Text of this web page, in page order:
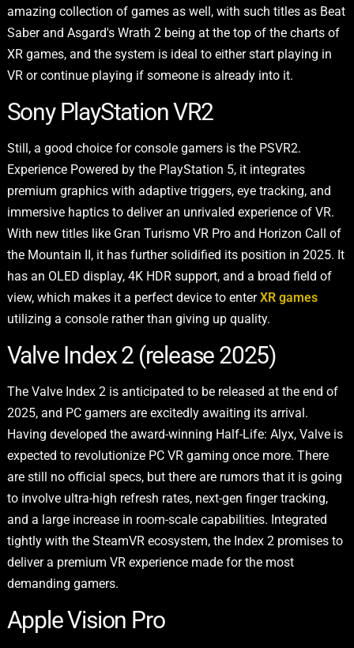
amazing collection of games as well, with such titles as Beat
Saber and Asgard's Wrath 2 being at the top of the charts of
XR games, and the system is ideal to either start playing in
VR or continue playing if someone is already into it.
Sony PlayStation VR2
Still, a good choice for console gamers is the PSVR2.
Experience Powered by the PlayStation 5, it integrates
premium graphics with adaptive triggers, eye tracking, and
immersive haptics to deliver an unrivaled experience of VR.
With new titles like Gran Turismo VR Pro and Horizon Call of
the Mountain II, it has further solidified its position in 2025. It
has an OLED display, 4K HDR support, and a broad field of
view, which makes it a perfect device to enterXR games
utilizing a console rather than giving up quality.
Valve Index 2 (release 2025)
The Valve Index 2 is anticipated to be released at the end of
2025, and PC gamers are excitedly awaiting its arrival.
Having developed the award-winning Half-Life: Alyx, Valve is
expected to revolutionize PC VR gaming once more. There
are still no official specs, but there are rumors that it is going
to involve ultra-high refresh rates, next-gen finger tracking,
and a large increase in room-scale capabilities. Integrated
tightly with the SteamVR ecosystem, the Index 2 promises to
deliver a premium VR experience made for the most
demanding gamers.
Apple Vision Pro